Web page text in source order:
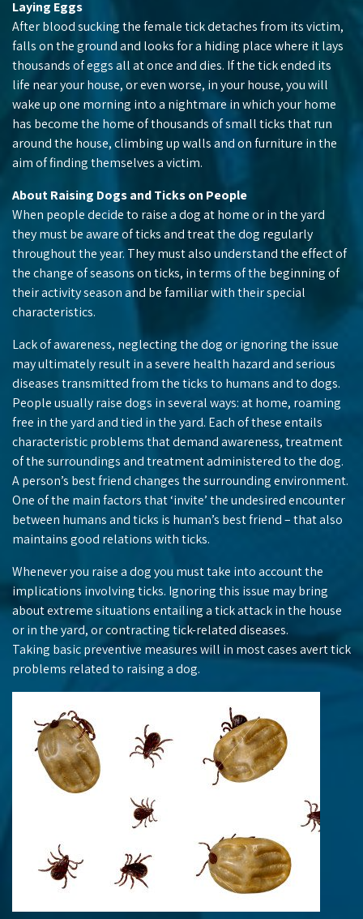
Laying Eggs
After blood sucking the female tick detaches from its victim,
falls on the ground and looks for a hiding place where it lays
thousands of eggs all at once and dies. If the tick ended its
life near your house, or even worse, in your house, you will
wake up one morning into a nightmare in which your home
has become the home of thousands of small ticks that run
around the house, climbing up walls and on furniture in the
aim of finding themselves a victim.
About Raising Dogs and Ticks on People
When people decide to raise a dog at home or in the yard
they must be aware of ticks and treat the dog regularly
throughout the year. They must also understand the effect of
the change of seasons on ticks, in terms of the beginning of
their activity season and be familiar with their special
characteristics.
Lack of awareness, neglecting the dog or ignoring the issue
may ultimately result in a severe health hazard and serious
diseases transmitted from the ticks to humans and to dogs.
People usually raise dogs in several ways: at home, roaming
free in the yard and tied in the yard. Each of these entails
characteristic problems that demand awareness, treatment
of the surroundings and treatment administered to the dog.
A person’s best friend changes the surrounding environment.
One of the main factors that ‘invite’ the undesired encounter
between humans and ticks is human’s best friend – that also
maintains good relations with ticks.
Whenever you raise a dog you must take into account the
implications involving ticks. Ignoring this issue may bring
about extreme situations entailing a tick attack in the house
or in the yard, or contracting tick-related diseases.
Taking basic preventive measures will in most cases avert tick
problems related to raising a dog.